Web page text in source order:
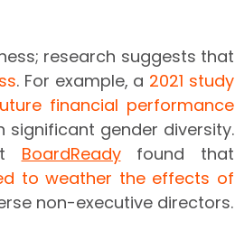
research suggests that
. For example, a 2021 study
financial performance
significant gender diversity.
BoardReady found that
to weather the effects of